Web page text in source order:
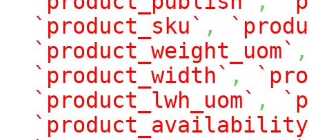
`product_sku` ,
`product_weight_uom` ,
`product_width` ,
`product_lwh_uom` ,